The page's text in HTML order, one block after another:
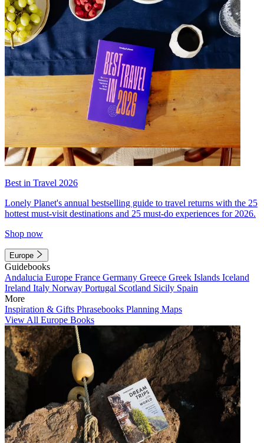
Best in Travel 2026
Lonely Planet's annual bestselling guide to travel returns with the 25
hottest must-visit destinations and 25 must-do experiences for 2026.
Shop now
Europe
Guidebooks
Andalucia Europe France Germany Greece Greek Islands Iceland
Ireland Italy Norway Portugal Scotland Sicily Spain
More
Inspiration & Gifts Phrasebooks Planning Maps
View All Europe Books